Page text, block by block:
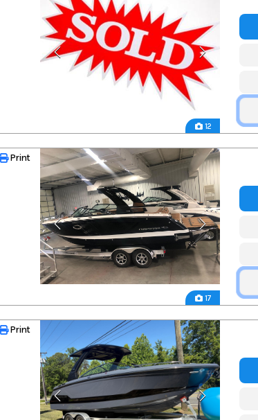
12
17
Print
Print
Print
Print